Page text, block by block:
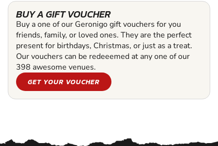
BUY A GIFT VOUCHER
Buy a one of our Geronigo gift vouchers for you
friends, family, or loved ones. They are the perfect
present for birthdays, Christmas, or just as a treat.
Our vouchers can be redeeemed at any one of our
398 awesome venues.
GET YOUR VOUCHER